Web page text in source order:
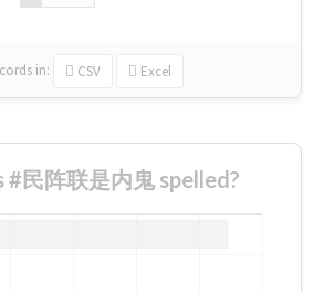
in: CSV Excel
#民阵联是内鬼 spelled?